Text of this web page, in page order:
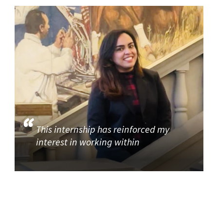
This internship has reinforced my
interest in working within